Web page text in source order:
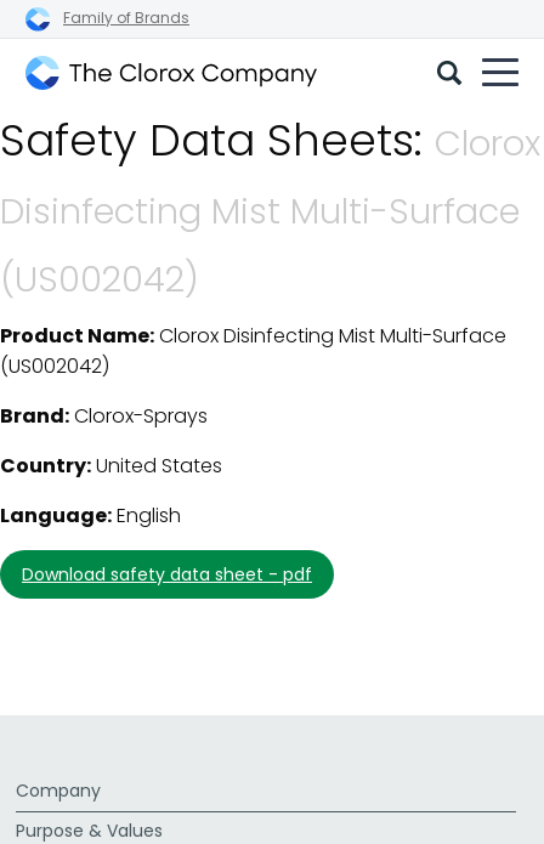
Family of Brands
Clorox
Company
Safety Data Sheets: Clorox
Disinfecting Mist Multi-Surface
(US002042)
SDS Download Details
Product Name:Clorox Disinfecting Mist Multi-Surface
(US002042)
Brand:Clorox-Sprays
Country:United States
Language:English
download safety data sheet - pdf
Company
Purpose & Values